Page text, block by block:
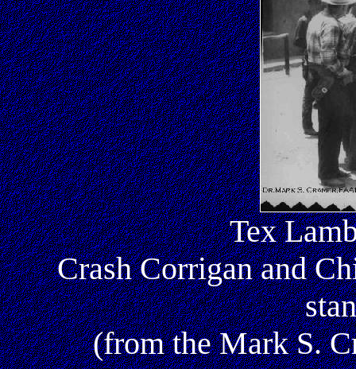
Tex
Crash Corrigan and
(from the Mark S.